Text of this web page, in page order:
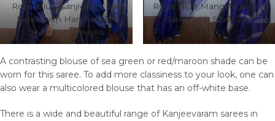
Royal Blue Kanjivaram Silk
Saree with Handwoven
Silver Zari Weaves
Royal Blue Mangalagiri Silk
Saree with Silver Zari
Checks
A contrasting blouse of sea green or red/maroon shade can be
worn for this saree. To add more classiness to your look, one can
also wear a multicolored blouse that has an off-white base.
There is a wide and beautiful range of Kanjeevaram sarees in